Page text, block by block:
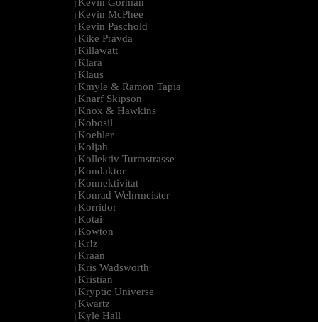
|
| Kevin McPhee
| Kevin Paschold
| Kike Pravda
| Killawatt
| Klara
| Klaus
| Kmyle & Ramon Tapia
| Knarf Skipson
| Knox & Hawkins
| Kobosil
| Koehler
| Koljah
| Kollektiv Turmstrasse
| Kondaktor
| Konnektivitat
| Konrad Wehrmeister
| Korridor
| Kotai
| Kowton
| Kr!z
| Kraan
| Kris Wadsworth
| Kristian
| Kryptic Universe
| Kwartz
| Kyle Hall